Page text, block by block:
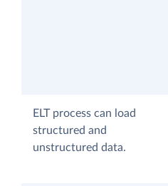
ELT process can load
structured and
unstructured data.